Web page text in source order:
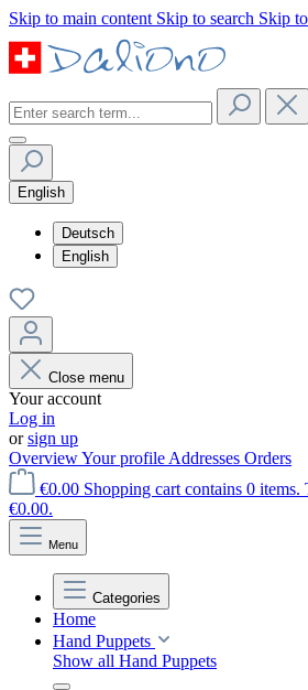
Skip to main content Skip to search Skip
English
Deutsch
English
Close menu
Your account
Log in
orsign up
OverviewYour profile Addresses Orders
€0.00 Shopping cart contains 0 items.
€0.00.
Menu
Categories
Home
Hand Puppets
Show all Hand Puppets